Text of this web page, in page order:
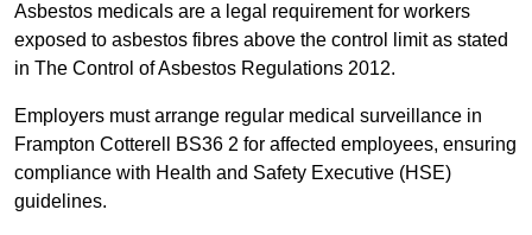
Asbestos medicals are a legal requirement for workers
exposed to asbestos fibres above the control limit as stated
in The Control of Asbestos Regulations 2012.
Employers must arrange regular medical surveillance in
Frampton Cotterell BS36 2 for affected employees, ensuring
compliance with Health and Safety Executive (HSE)
guidelines.